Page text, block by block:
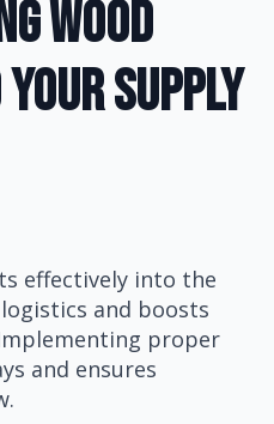
Wood
Supply
effectively into the
and boosts
proper
and ensures